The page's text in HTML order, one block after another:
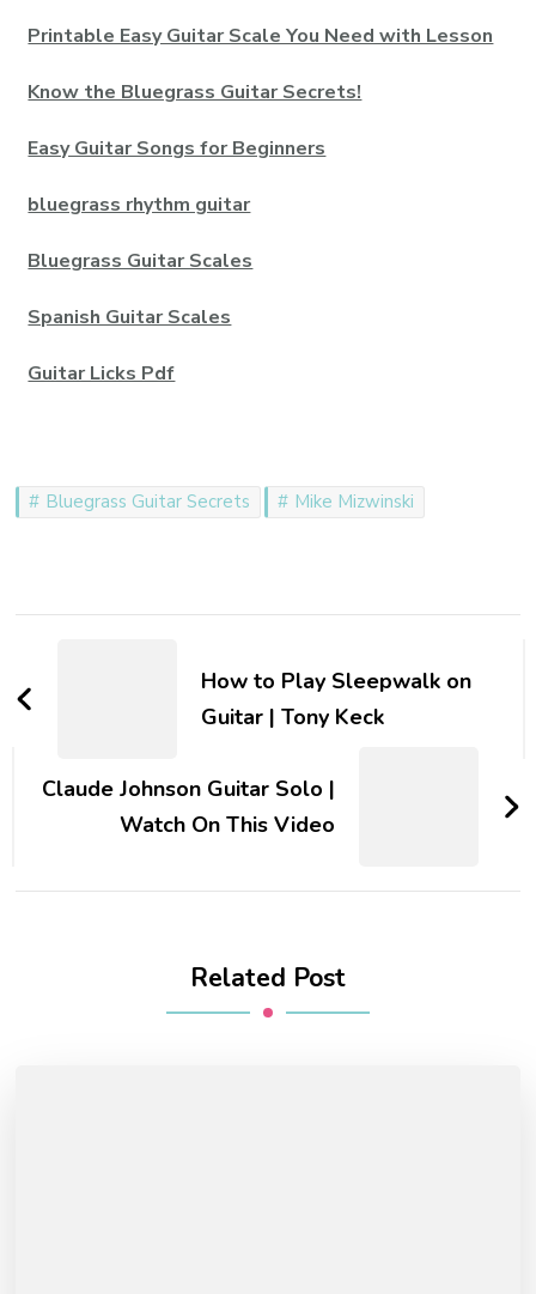
Printable Easy Guitar Scale You Need with Lesson
Know the Bluegrass Guitar Secrets!
Easy Guitar Songs for Beginners
bluegrass rhythm guitar
Bluegrass Guitar Scales
Spanish Guitar Scales
Guitar Licks Pdf
Bluegrass Guitar Secrets Mike Mizwinski
How to Play Sleepwalk on
Guitar | Tony Keck
Claude Johnson Guitar Solo |
Watch On This Video
Related Post